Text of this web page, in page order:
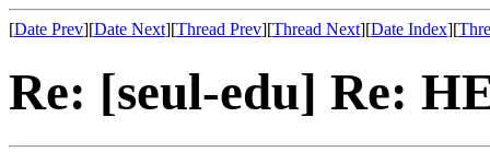
[Date Prev][Date Next][Thread Prev][Thread Next][Date Index][
Re: [seul-edu] Re: